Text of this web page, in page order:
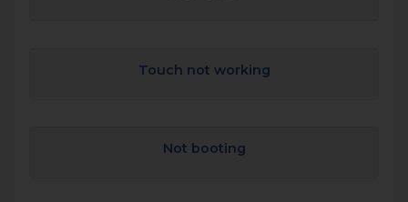
Touch not working
Not booting